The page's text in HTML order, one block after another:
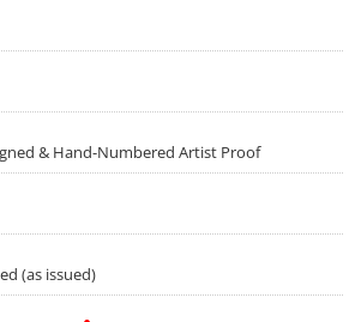
& Hand-Numbered Artist Proof
(as issued)